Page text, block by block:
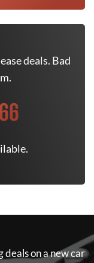
deals. Bad
deals on a new car